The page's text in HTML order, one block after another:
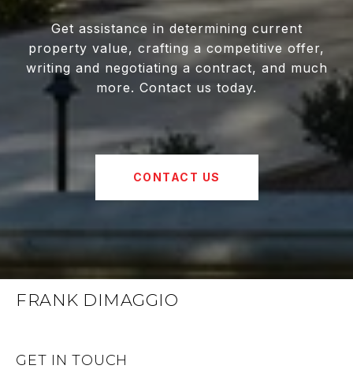
Get assistance in determining current
property value, crafting a competitive offer,
writing and negotiating a contract, and much
more. Contact us today.
CONTACT US
FRANK DIMAGGIO
GET IN TOUCH